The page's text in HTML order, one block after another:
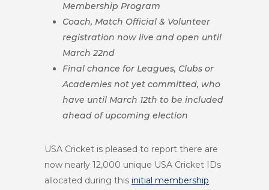
Membership Program
Coach, Match Official & Volunteer
registration now live and open until
March 22nd
Final chance for Leagues, Clubs or
Academies not yet committed, who
have until March 12th to be included
ahead of upcoming election
USA Cricket is pleased to report there are
now nearly 12,000 unique USA Cricket IDs
allocated during this initial membership